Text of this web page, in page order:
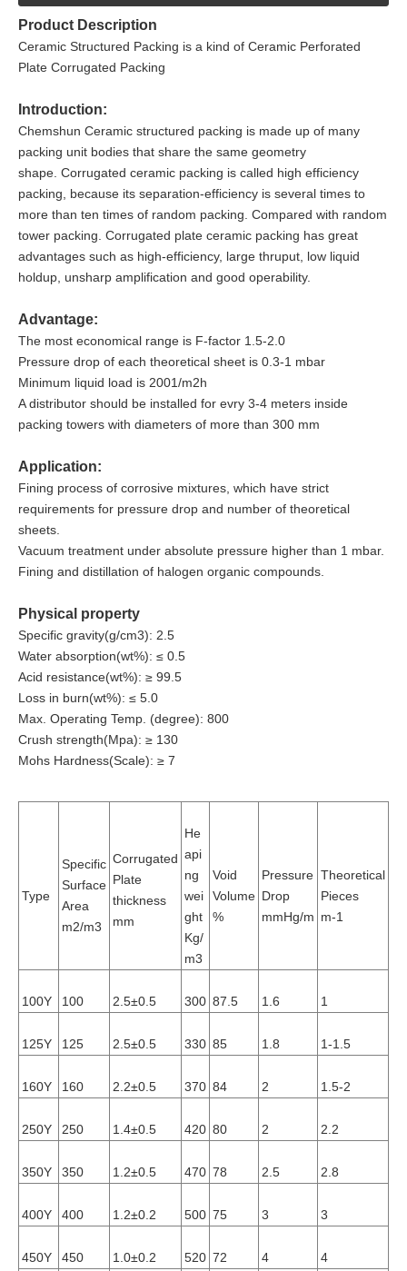
Product Description
Ceramic Structured Packing is a kind of Ceramic Perforated
Plate Corrugated Packing
Introduction:
Chemshun Ceramic structured packing is made up of many
packing unit bodies that share the same geometry
shape. Corrugated ceramic packing is called high efficiency
packing, because its separation-efficiency is several times to
more than ten times of random packing. Compared with random
tower packing. Corrugated plate ceramic packing has great
advantages such as high-efficiency, large thruput, low liquid
holdup, unsharp amplification and good operability.
Advantage:
The most economical range is F-factor 1.5-2.0
Pressure drop of each theoretical sheet is 0.3-1 mbar
Minimum liquid load is 2001/m2h
A distributor should be installed for evry 3-4 meters inside
packing towers with diameters of more than 300 mm
Application:
Fining process of corrosive mixtures, which have strict
requirements for pressure drop and number of theoretical
sheets.
Vacuum treatment under absolute pressure higher than 1 mbar.
Fining and distillation of halogen organic compounds.
Physical property
Specific gravity(g/cm3): 2.5
Water absorption(wt%): ≤ 0.5
Acid resistance(wt%): ≥ 99.5
Loss in burn(wt%): ≤ 5.0
Max. Operating Temp. (degree): 800
Crush strength(Mpa): ≥ 130
Mohs Hardness(Scale): ≥ 7
Type
Specific
Surface
Area
m2/m3
Corrugated
Plate
thickness
mm
He
api
ng
wei
ght
Kg/
m3
Void
Volume
%
Pressure
Drop
mmHg/m
Theoretical
Pieces
m-1
100Y 100 2.5±0.5 300 87.5 1.6 1
125Y 125 2.5±0.5 330 85 1.8 1-1.5
160Y 160 2.2±0.5 370 84 2 1.5-2
250Y 250 1.4±0.5 420 80 2 2.2
350Y 350 1.2±0.5 470 78 2.5 2.8
400Y 400 1.2±0.2 500 75 3 3
450Y 450 1.0±0.2 520 72 4 4